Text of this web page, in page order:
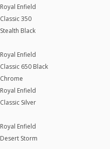
Royal Enfield
Classic 350
Stealth Black
Royal Enfield
Classic 650 Black
Chrome
Royal Enfield
Classic Silver
Royal Enfield
Desert Storm